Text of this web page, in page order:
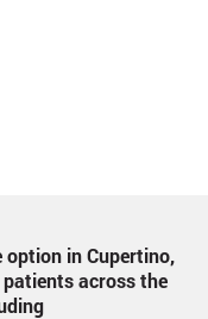
in Cupertino,
across the